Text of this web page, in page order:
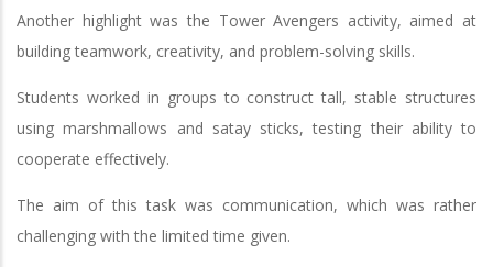
Another highlight was the Tower Avengers activity, aimed at
building teamwork, creativity, and problem-solving skills.
Students worked in groups to construct tall, stable structures
using marshmallows and satay sticks, testing their ability to
cooperate effectively.
The aim of this task was communication, which was rather
challenging with the limited time given.